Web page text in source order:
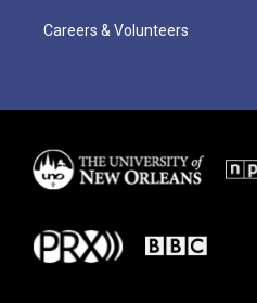
Careers & Volunteers